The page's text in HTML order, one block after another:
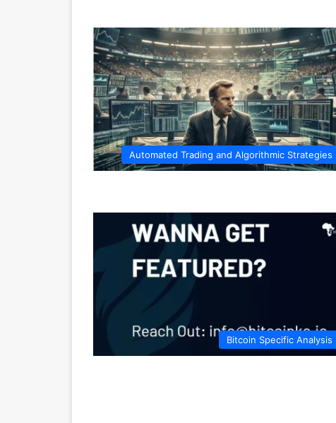
Automated Trading and Algorithmic Strategies
Bitcoin Specific Analysis